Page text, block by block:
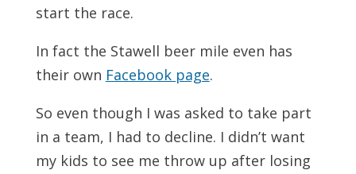
start the race.
In fact the Stawell beer mile even has
their own Facebook page.
So even though I was asked to take part
in a team, I had to decline. I didn’t want
my kids to see me throw up after losing